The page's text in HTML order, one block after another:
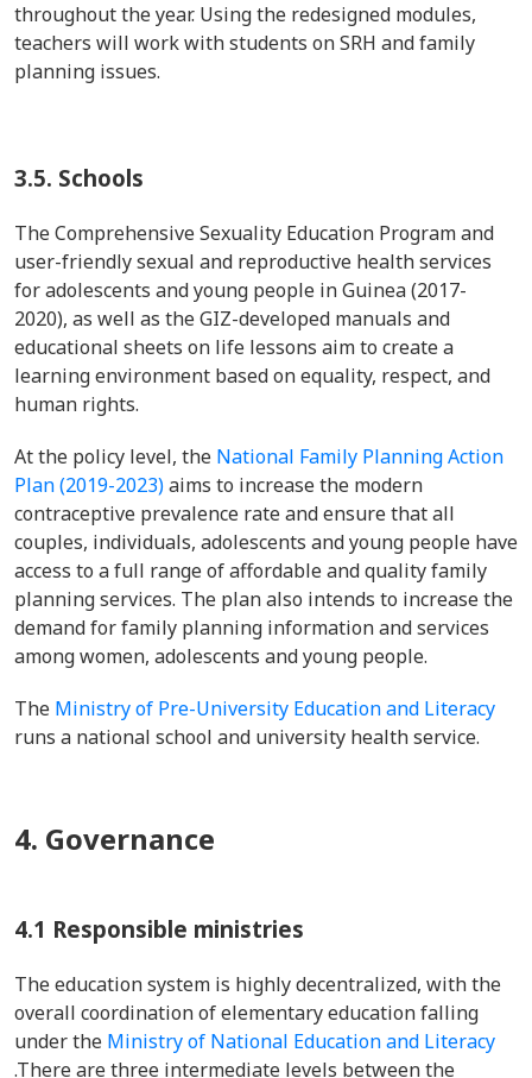
throughout the year. Using the redesigned modules,
teachers will work with students on SRH and family
planning issues.
3.5. Schools
The Comprehensive Sexuality Education Program and
user-friendly sexual and reproductive health services
for adolescents and young people in Guinea (2017-
2020), as well as the GIZ-developed manuals and
educational sheets on life lessons aim to create a
learning environment based on equality, respect, and
human rights.
At the policy level, the National Family Planning Action
Plan (2019-2023)aims to increase the modern
contraceptive prevalence rate and ensure that all
couples, individuals, adolescents and young people have
access to a full range of affordable and quality family
planning services. The plan also intends to increase the
demand for family planning information and services
among women, adolescents and young people.
The Ministry of Pre-University Education and Literacy
runs a national school and university health service.
4. Governance
4.1 Responsible ministries
The education system is highly decentralized, with the
overall coordination of elementary education falling
under the Ministry of National Education and Literacy
.There are three intermediate levels between the